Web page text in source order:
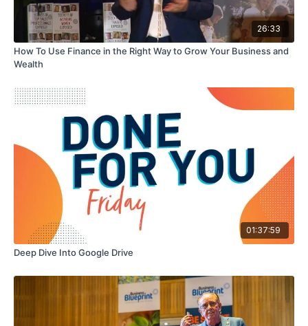
26:33
How To Use Finance in the Right Way to Grow Your Business and
Wealth
01:37:59
Deep Dive Into Google Drive